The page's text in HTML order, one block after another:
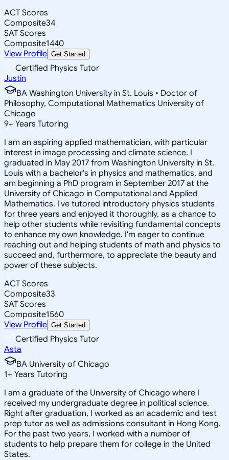
ACT Scores
Composite34
SAT Scores
Composite1440
View Profile Get Started
Certified Physics Tutor
Justin
BA Washington University in St. Louis • Doctor of
Philosophy, Computational Mathematics University of
Chicago
9+ Years Tutoring
I am an aspiring applied mathematician, with particular
interest in image processing and climate science. I
graduated in May 2017 from Washington University in St.
Louis with a bachelor's in physics and mathematics, and
am beginning a PhD program in September 2017 at the
University of Chicago in Computational and Applied
Mathematics. I've tutored introductory physics students
for three years and enjoyed it thoroughly, as a chance to
help other students while revisiting fundamental concepts
to enhance my own knowledge. I'm eager to continue
reaching out and helping students of math and physics to
succeed and, furthermore, to appreciate the beauty and
power of these subjects.
ACT Scores
Composite33
SAT Scores
Composite1560
View Profile Get Started
Certified Physics Tutor
Asta
BA University of Chicago
1+ Years Tutoring
I am a graduate of the University of Chicago where I
received my undergraduate degree in political science.
Right after graduation, I worked as an academic and test
prep tutor as well as admissions consultant in Hong Kong.
For the past two years, I worked with a number of
students to help prepare them for college in the United
States.